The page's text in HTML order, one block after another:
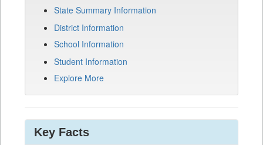
State Summary Information
District Information
School Information
Student Information
Explore More
Key Facts